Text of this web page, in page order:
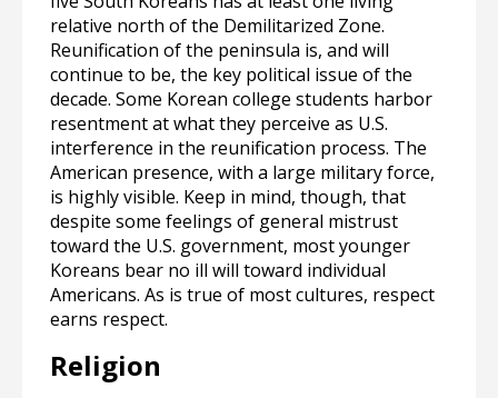
relative north of the Demilitarized Zone.
Reunification of the peninsula is, and will
continue to be, the key political issue of the
decade. Some Korean college students harbor
resentment at what they perceive as U.S.
interference in the reunification process. The
American presence, with a large military force,
is highly visible. Keep in mind, though, that
despite some feelings of general mistrust
toward the U.S. government, most younger
Koreans bear no ill will toward individual
Americans. As is true of most cultures, respect
earns respect.
Religion